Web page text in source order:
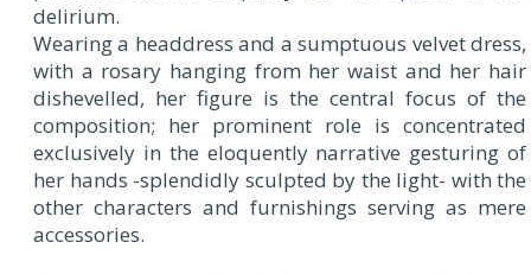
delirium.
Wearing a headdress and a sumptuous velvet dress,
with a rosary hanging from her waist and her hair
dishevelled, her figure is the central focus of the
composition; her prominent role is concentrated
exclusively in the eloquently narrative gesturing of
her hands -splendidly sculpted by the light- with the
other characters and furnishings serving as mere
accessories.